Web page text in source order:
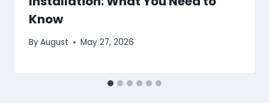
Know
ByAugust May 27, 2026